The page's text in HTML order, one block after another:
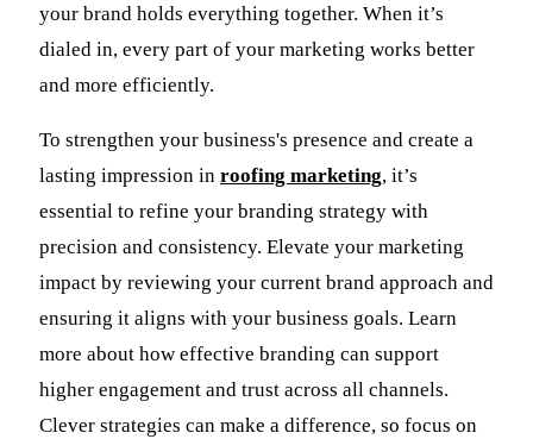
your brand holds everything together. When it’s
dialed in, every part of your marketing works better
and more efficiently.
To strengthen your business's presence and create a
lasting impression in roofing marketing, it’s
essential to refine your branding strategy with
precision and consistency. Elevate your marketing
impact by reviewing your current brand approach and
ensuring it aligns with your business goals. Learn
more about how effective branding can support
higher engagement and trust across all channels.
Clever strategies can make a difference, so focus on